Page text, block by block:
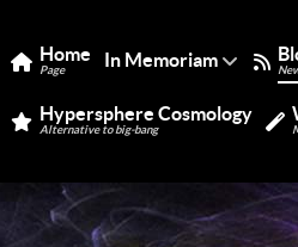
Home
Page In Memoriam
Hypersphere Cosmology
Alternative to big-bang